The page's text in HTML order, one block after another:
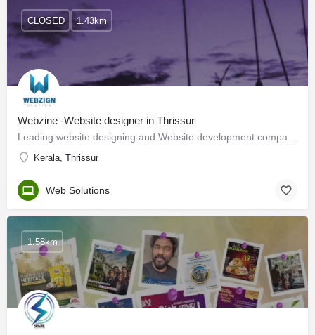
Webzine -Website designer in Thrissur
Kerala, Thrissur
CLOSED 1.43km
Web Solutions
1.58km